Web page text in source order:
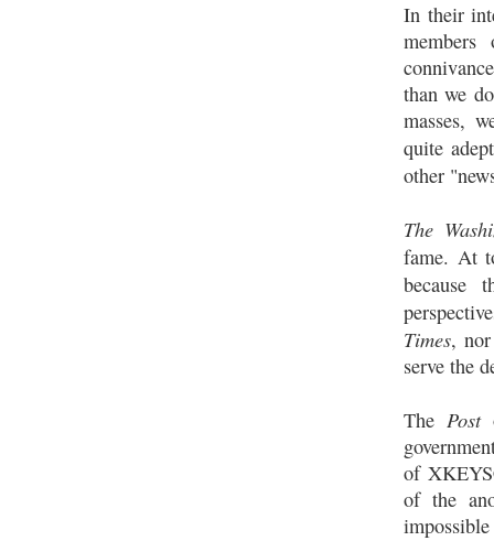
In their
than we
masses,
quite
other
The
fame. At
because
Times,
serve the
The Post
of
of the